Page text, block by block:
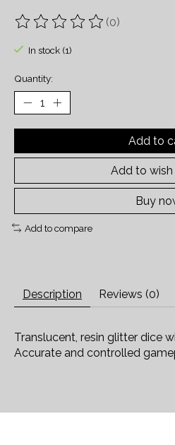
The rating of this product is
(0)
In stock (1)
Quantity:
Add to
Add to wish
Buy
Add to compare
Description Reviews (0)
Translucent, resin glitter dice
Accurate and controlled